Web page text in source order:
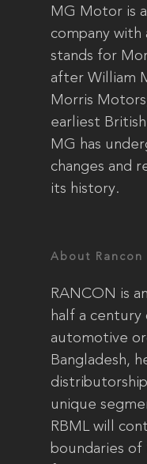
MG Motor is
company with
stands for
after William
Morris
earliest
MG has
changes and
its history.
About Rancon
RANCON is
half a century
automotive
Bangladesh,
unique
RBML will
boundaries